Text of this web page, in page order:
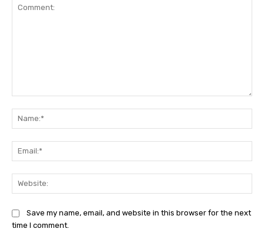
Save my name, email, and website in this browser for the next
time I comment.